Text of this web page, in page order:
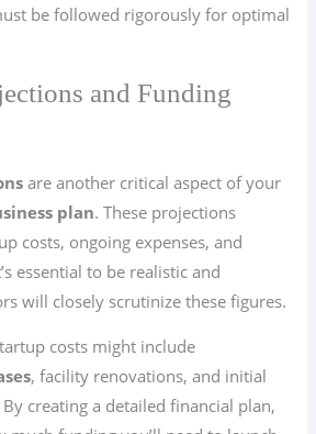
be followed rigorously for optimal
and Funding
are another critical aspect of your
plan. These projections
costs, ongoing expenses, and
essential to be realistic and
will closely scrutinize these figures.
costs might include
, facility renovations, and initial
creating a detailed financial plan,